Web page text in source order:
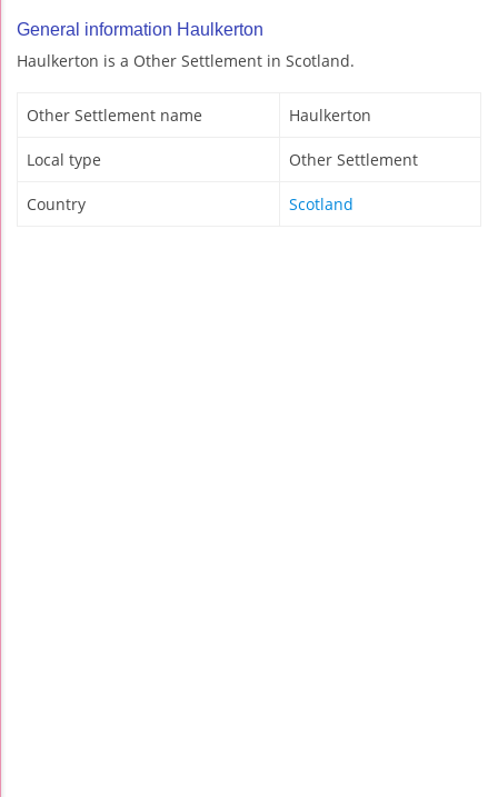
General information Haulkerton
Haulkerton is a Other Settlement in Scotland.
Other Settlement name Haulkerton
Local type Other Settlement
Country Scotland